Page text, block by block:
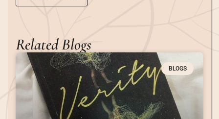
Related Blogs
BLOGS